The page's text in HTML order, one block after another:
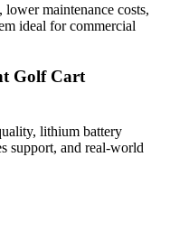
maintenance costs,
ideal for commercial
Golf Cart
lithium battery
support, and real-world